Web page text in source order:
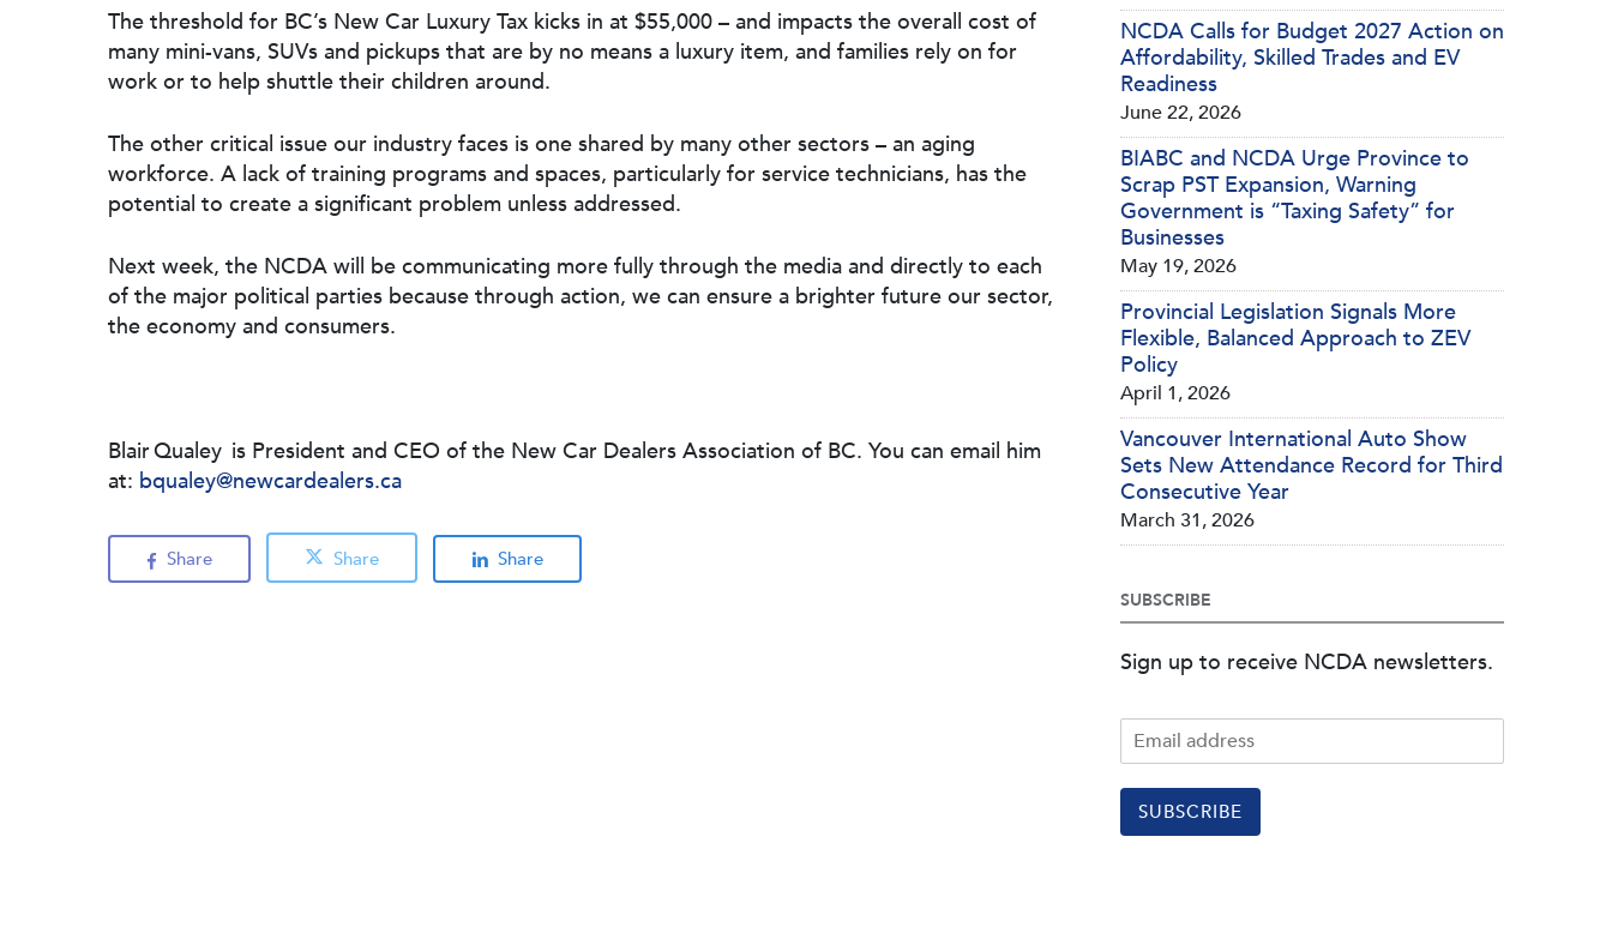
The threshold for BC’s New Car Luxury Tax kicks in at $55,000 – and impacts the overall cost of
many mini-vans, SUVs and pickups that are by no means a luxury item, and families rely on for
work or to help shuttle their children around.
The other critical issue our industry faces is one shared by many other sectors – an aging
workforce. A lack of training programs and spaces, particularly for service technicians, has the
potential to create a significant problem unless addressed.
Next week, the NCDA will be communicating more fully through the media and directly to each
of the major political parties because through action, we can ensure a brighter future our sector,
the economy and consumers.
Blair Qualey is President and CEO of the New Car Dealers Association of BC. You can email him
at: bqualey@newcardealers.ca
Share Share Share
NCDA Calls for Budget 2027 Action on
Affordability, Skilled Trades and EV
Readiness
June 22, 2026
BIABC and NCDA Urge Province to
Scrap PST Expansion, Warning
Government is “Taxing Safety” for
Businesses
May 19, 2026
Provincial Legislation Signals More
Flexible, Balanced Approach to ZEV
Policy
April 1, 2026
Vancouver International Auto Show
Sets New Attendance Record for Third
Consecutive Year
March 31, 2026
SUBSCRIBE
Sign up to receive NCDA newsletters.
SUBSCRIBE